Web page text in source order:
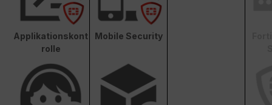
Applikationskont
rolle
Mobile Security